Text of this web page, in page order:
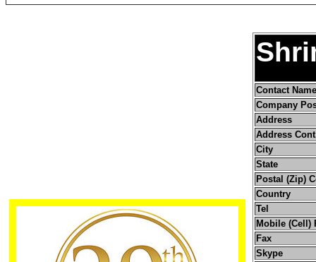
Contact Name
Company
Address
Address
City
State
Postal (Zip)
Country
Tel
Mobile (Cell)
Fax
Skype